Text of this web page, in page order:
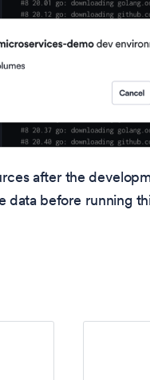
after the
data before running